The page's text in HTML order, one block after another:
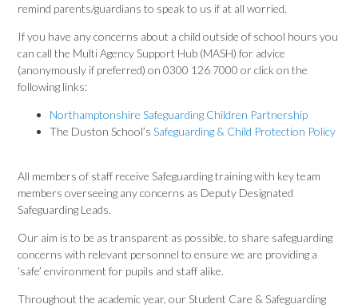
remind parents/guardians to speak to us if at all worried.
If you have any concerns about a child outside of school hours you
can call the Multi Agency Support Hub (MASH) for advice
(anonymously if preferred) on 0300 126 7000 or click on the
following links:
Northamptonshire Safeguarding Children Partnership
The Duston School’sSafeguarding & Child Protection Policy
All members of staff receive Safeguarding training with key team
members overseeing any concerns as Deputy Designated
Safeguarding Leads.
Our aim is to be as transparent as possible, to share safeguarding
concerns with relevant personnel to ensure we are providing a
‘safe’ environment for pupils and staff alike.
Throughout the academic year, our Student Care & Safeguarding